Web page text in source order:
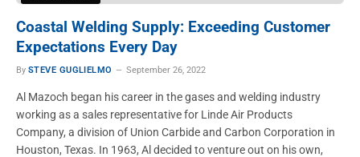
Coastal Welding Supply: Exceeding Customer
Expectations Every Day
By STEVE GUGLIELMO September 26, 2022
Al Mazoch began his career in the gases and welding industry
working as a sales representative for Linde Air Products
Company, a division of Union Carbide and Carbon Corporation in
Houston, Texas. In 1963, Al decided to venture out on his own,